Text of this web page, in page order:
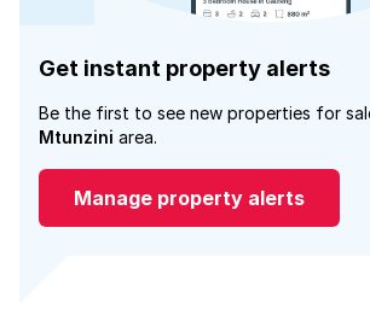
Get instant property alerts
Be the first to see new properties for
Mtunzini area.
Manage property alerts